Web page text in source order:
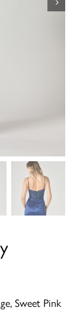
Sweet Pink